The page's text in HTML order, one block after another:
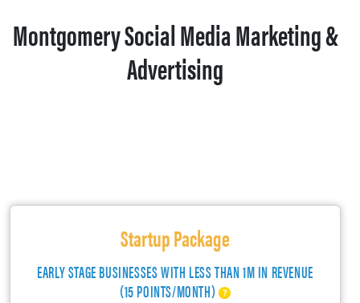
Montgomery Social Media Marketing &
Advertising
Startup Package
EARLY STAGE BUSINESSES WITH LESS THAN 1M IN REVENUE
(15 POINTS/MONTH)